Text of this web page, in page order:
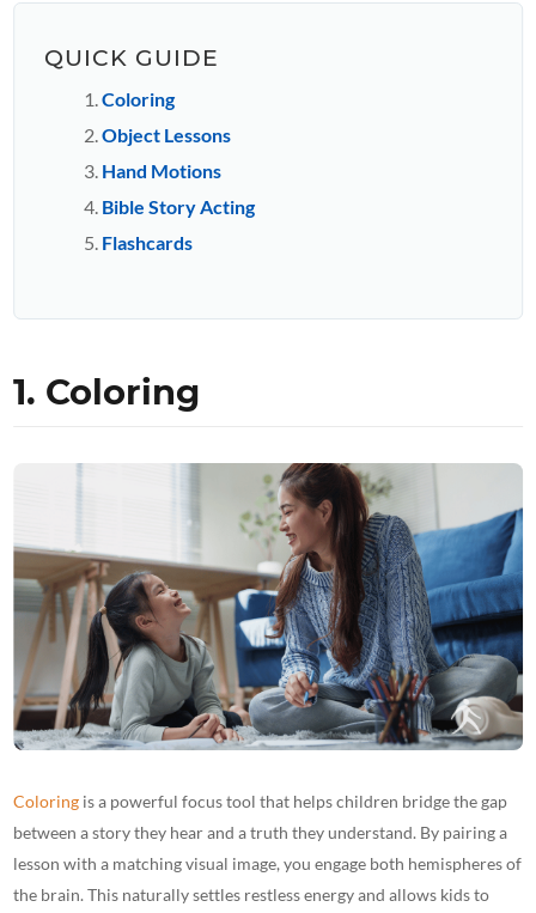
QUICK GUIDE
Coloring
Object Lessons
Hand Motions
Bible Story Acting
Flashcards
1. Coloring
Coloring is a powerful focus tool that helps children bridge the gap
between a story they hear and a truth they understand. By pairing a
lesson with a matching visual image, you engage both hemispheres of
the brain. This naturally settles restless energy and allows kids to